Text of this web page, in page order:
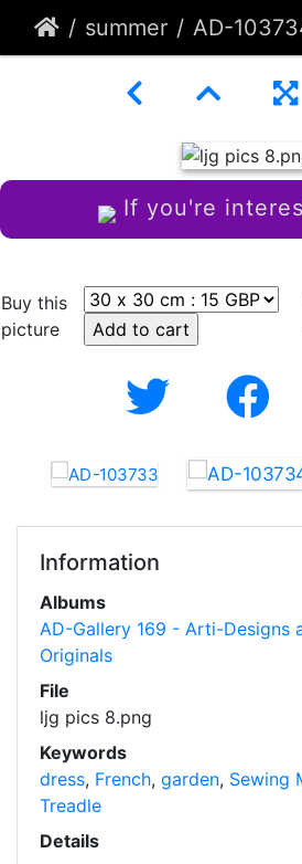
summer AD-
If you're
Buy this
picture
Information
Albums
AD-Gallery 169 - Arti-Designs
Originals
File
ljg pics 8.png
Keywords
dress, French, garden, Sewing
Treadle
Details